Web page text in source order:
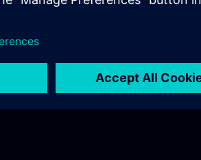
Salzstr. 56